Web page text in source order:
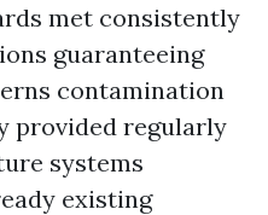
met consistently
guaranteeing
contamination
provided regularly
systems
existing